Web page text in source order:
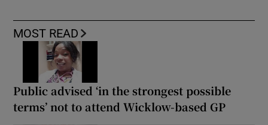
MOST READ
Public advised ‘in the strongest possible
terms’ not to attend Wicklow-based GP